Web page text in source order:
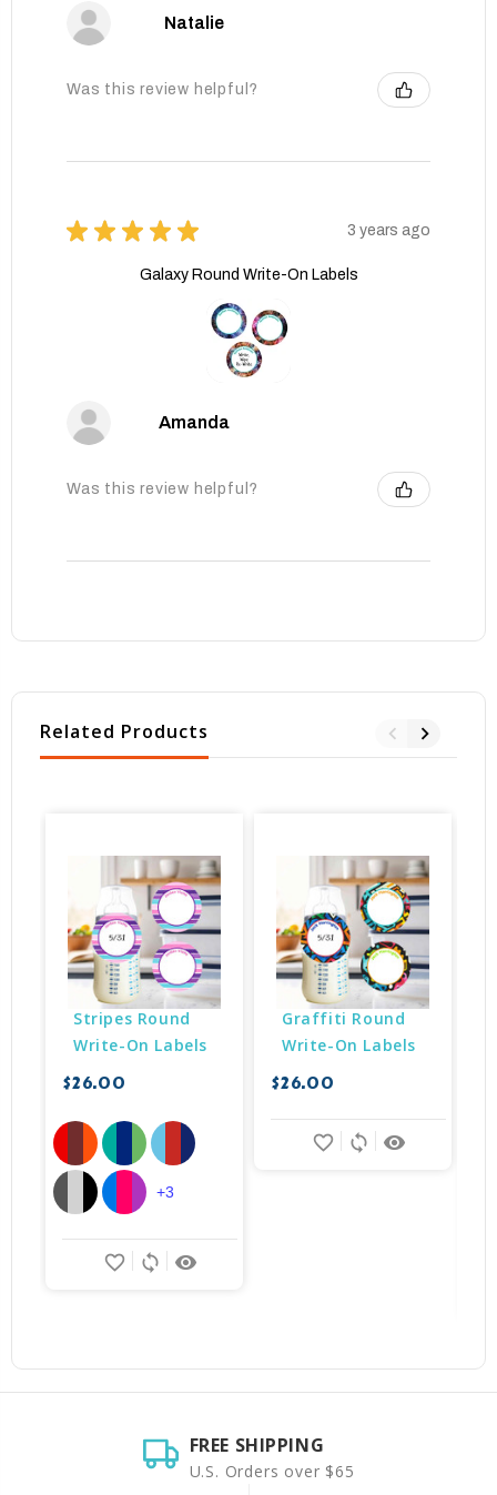
Natalie
Was this review helpful?
★ ★ ★ ★ ★ 3 years ago
Galaxy Round Write-On Labels
Amanda
Was this review helpful?
Related Products
Stripes Round
Write-On Labels
$26.00
remove_red_eye
sync
favorite_border
+3
Graffiti Round
Write-On Labels
$26.00
remove_red_eye
sync
favorite_border
FREE SHIPPING
U.S. Orders over $65